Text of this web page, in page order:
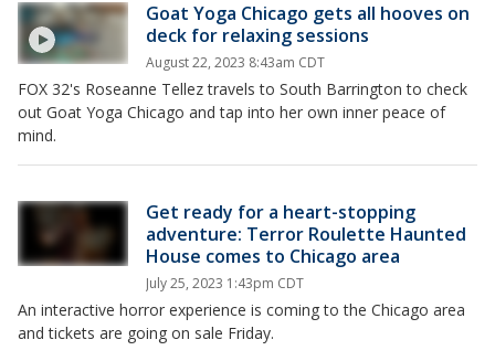
Goat Yoga Chicago gets all hooves on
deck for relaxing sessions
August 22, 2023 8:43am CDT
FOX 32's Roseanne Tellez travels to South Barrington to check
out Goat Yoga Chicago and tap into her own inner peace of
mind.
Get ready for a heart-stopping
adventure: Terror Roulette Haunted
House comes to Chicago area
July 25, 2023 1:43pm CDT
An interactive horror experience is coming to the Chicago area
and tickets are going on sale Friday.